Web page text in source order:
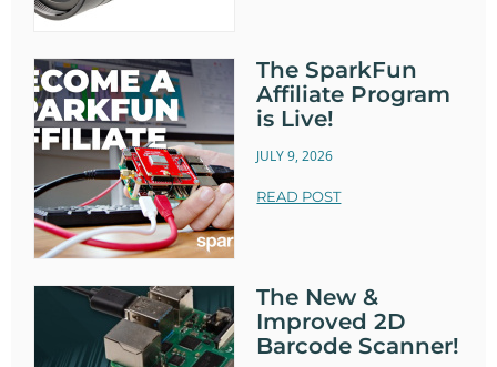
The SparkFun
Affiliate Program
is Live!
JULY 9, 2026
READ POST
The New &
Improved 2D
Barcode Scanner!